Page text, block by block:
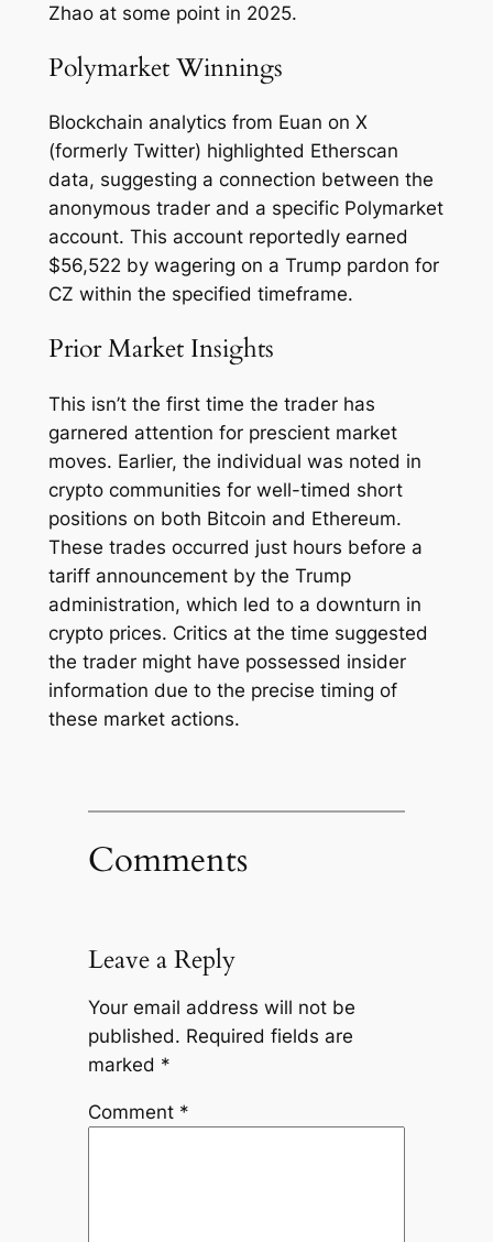
Zhao at some point in 2025.
Polymarket Winnings
Blockchain analytics from Euan on X
(formerly Twitter) highlighted Etherscan
data, suggesting a connection between the
anonymous trader and a specific Polymarket
account. This account reportedly earned
$56,522 by wagering on a Trump pardon for
CZ within the specified timeframe.
Prior Market Insights
This isn’t the first time the trader has
garnered attention for prescient market
moves. Earlier, the individual was noted in
crypto communities for well-timed short
positions on both Bitcoin and Ethereum.
These trades occurred just hours before a
tariff announcement by the Trump
administration, which led to a downturn in
crypto prices. Critics at the time suggested
the trader might have possessed insider
information due to the precise timing of
these market actions.
Comments
Leave a Reply
Your email address will not be
published. Required fields are
marked *
Comment *